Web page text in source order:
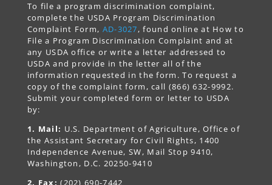
To file a program discrimination complaint,
complete the USDA Program Discrimination
Complaint Form, AD-3027, found online at How to
File a Program Discrimination Complaint and at
any USDA office or write a letter addressed to
USDA and provide in the letter all of the
information requested in the form. To request a
copy of the complaint form, call (866) 632-9992.
Submit your completed form or letter to USDA
by:
1. Mail: U.S. Department of Agriculture, Office of
the Assistant Secretary for Civil Rights, 1400
Independence Avenue, SW, Mail Stop 9410,
Washington, D.C. 20250-9410
2. Fax: (202) 690-7442